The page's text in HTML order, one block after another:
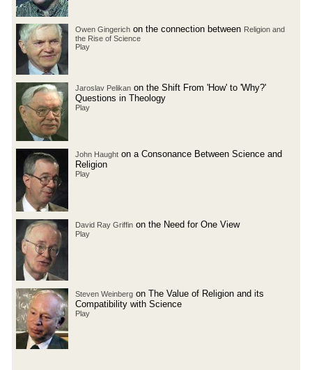
Owen Gingerich on the connection between Religion and
the Rise of Science
Play
Jaroslav Pelikan on the Shift From 'How' to 'Why?'
Questions in Theology
Play
John Haught on a Consonance Between Science and
Religion
Play
David Ray Griffin on the Need for One View
Play
Steven Weinberg on The Value of Religion and its
Compatibility with Science
Play